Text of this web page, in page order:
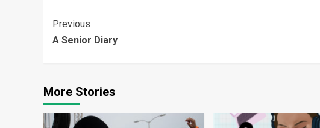
Continue
Reading
Previous
A Senior Diary
More Stories